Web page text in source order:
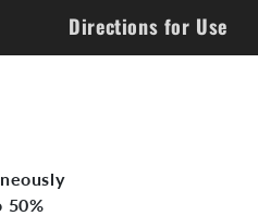
Directions for Use
50%